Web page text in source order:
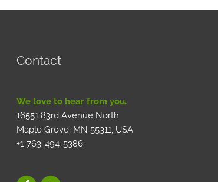
Contact
We love to hear from you.
16551 83rd Avenue North
Maple Grove, MN 55311, USA
+1-763-494-5386